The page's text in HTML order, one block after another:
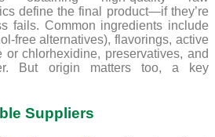
define the final product—if they’re
fails. Common ingredients include
free alternatives), flavorings, active
chlorhexidine, preservatives, and
But origin matters too, a key
Suppliers